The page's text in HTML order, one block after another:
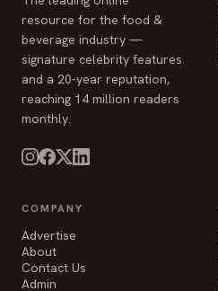
resource for the food &
beverage industry —
signature celebrity features
and a 20-year reputation,
reaching 14 million readers
monthly.
COMPANY
Advertise
About
Contact Us
Admin